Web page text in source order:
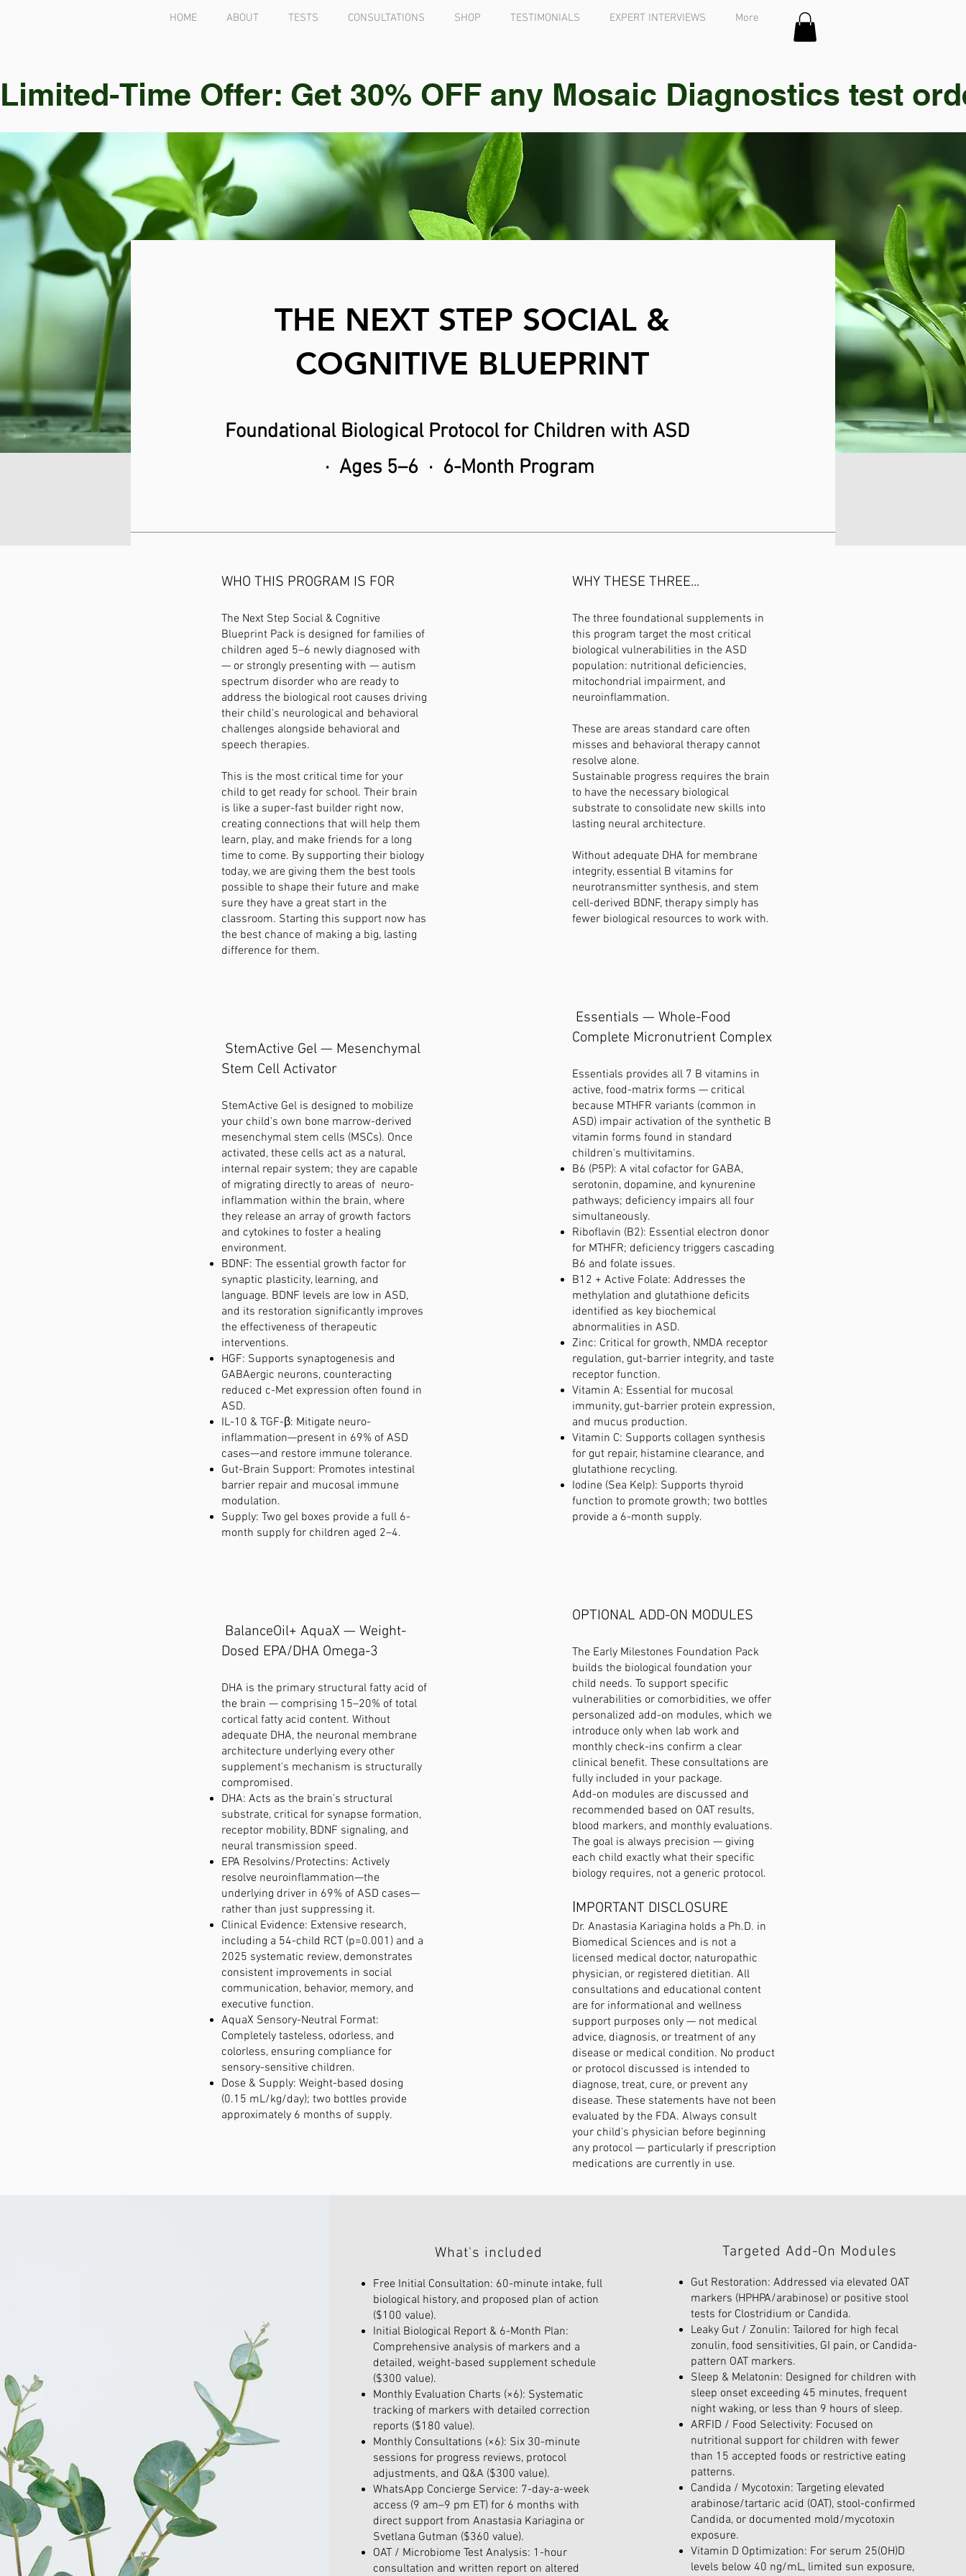
HOME ABOUT TESTS CONSULTATIONS SHOP TESTIMONIALS EXPERT INTERVIEWS More
Limited-Time Offer: Get 30% OFF any Mosaic Diagnostics test
THE NEXT STEP SOCIAL &
COGNITIVE BLUEPRINT
Foundational Biological Protocol for Children with ASD
· Ages 5–6 · 6-Month Program
WHO THIS PROGRAM IS FOR
The Next Step Social & Cognitive
Blueprint Pack is designed for families of
children aged 5–6 newly diagnosed with
— or strongly presenting with — autism
spectrum disorder who are ready to
address the biological root causes driving
their child's neurological and behavioral
challenges alongside behavioral and
speech therapies.
This is the most critical time for your
child to get ready for school. Their brain
is like a super-fast builder right now,
creating connections that will help them
learn, play, and make friends for a long
time to come. By supporting their biology
today, we are giving them the best tools
possible to shape their future and make
sure they have a great start in the
classroom. Starting this support now has
the best chance of making a big, lasting
difference for them.
StemActive Gel — Mesenchymal
Stem Cell Activator
StemActive Gel is designed to mobilize
your child's own bone marrow-derived
mesenchymal stem cells (MSCs). Once
activated, these cells act as a natural,
internal repair system; they are capable
of migrating directly to areas of neuro-
inflammation within the brain, where
they release an array of growth factors
and cytokines to foster a healing
environment.
BDNF: The essential growth factor for
synaptic plasticity, learning, and
language. BDNF levels are low in ASD,
and its restoration significantly improves
the effectiveness of therapeutic
interventions.
HGF: Supports synaptogenesis and
GABAergic neurons, counteracting
reduced c-Met expression often found in
ASD.
IL-10 & TGF-β: Mitigate neuro-
inflammation—present in 69% of ASD
cases—and restore immune tolerance.
Gut-Brain Support: Promotes intestinal
barrier repair and mucosal immune
modulation.
Supply: Two gel boxes provide a full 6-
month supply for children aged 2–4.
BalanceOil+ AquaX — Weight-
Dosed EPA/DHA Omega-3
DHA is the primary structural fatty acid of
the brain — comprising 15–20% of total
cortical fatty acid content. Without
adequate DHA, the neuronal membrane
architecture underlying every other
supplement's mechanism is structurally
compromised.
DHA: Acts as the brain’s structural
substrate, critical for synapse formation,
receptor mobility, BDNF signaling, and
neural transmission speed.
EPA Resolvins/Protectins: Actively
resolve neuroinflammation—the
underlying driver in 69% of ASD cases—
rather than just suppressing it.
Clinical Evidence: Extensive research,
including a 54-child RCT (p=0.001) and a
2025 systematic review, demonstrates
consistent improvements in social
communication, behavior, memory, and
executive function.
AquaX Sensory-Neutral Format:
Completely tasteless, odorless, and
colorless, ensuring compliance for
sensory-sensitive children.
Dose & Supply: Weight-based dosing
(0.15 mL/kg/day); two bottles provide
approximately 6 months of supply.
WHY THESE THREE...
The three foundational supplements in
this program target the most critical
biological vulnerabilities in the ASD
population: nutritional deficiencies,
mitochondrial impairment, and
neuroinflammation.
These are areas standard care often
misses and behavioral therapy cannot
resolve alone.
Sustainable progress requires the brain
to have the necessary biological
substrate to consolidate new skills into
lasting neural architecture.
Without adequate DHA for membrane
integrity, essential B vitamins for
neurotransmitter synthesis, and stem
cell-derived BDNF, therapy simply has
fewer biological resources to work with.
Essentials — Whole-Food
Complete Micronutrient Complex
Essentials provides all 7 B vitamins in
active, food-matrix forms — critical
because MTHFR variants (common in
ASD) impair activation of the synthetic B
vitamin forms found in standard
children's multivitamins.
B6 (P5P): A vital cofactor for GABA,
serotonin, dopamine, and kynurenine
pathways; deficiency impairs all four
simultaneously.
Riboflavin (B2): Essential electron donor
for MTHFR; deficiency triggers cascading
B6 and folate issues.
B12 + Active Folate: Addresses the
methylation and glutathione deficits
identified as key biochemical
abnormalities in ASD.
Zinc: Critical for growth, NMDA receptor
regulation, gut-barrier integrity, and taste
receptor function.
Vitamin A: Essential for mucosal
immunity, gut-barrier protein expression,
and mucus production.
Vitamin C: Supports collagen synthesis
for gut repair, histamine clearance, and
glutathione recycling.
Iodine (Sea Kelp): Supports thyroid
function to promote growth; two bottles
provide a 6-month supply.
OPTIONAL ADD-ON MODULES
The Early Milestones Foundation Pack
builds the biological foundation your
child needs. To support specific
vulnerabilities or comorbidities, we offer
personalized add-on modules, which we
introduce only when lab work and
monthly check-ins confirm a clear
clinical benefit. These consultations are
fully included in your package.
Add-on modules are discussed and
recommended based on OAT results,
blood markers, and monthly evaluations.
The goal is always precision — giving
each child exactly what their specific
biology requires, not a generic protocol.
IMPORTANT DISCLOSURE
Dr. Anastasia Kariagina holds a Ph.D. in
Biomedical Sciences and is not a
licensed medical doctor, naturopathic
physician, or registered dietitian. All
consultations and educational content
are for informational and wellness
support purposes only — not medical
advice, diagnosis, or treatment of any
disease or medical condition. No product
or protocol discussed is intended to
diagnose, treat, cure, or prevent any
disease. These statements have not been
evaluated by the FDA. Always consult
your child's physician before beginning
any protocol — particularly if prescription
medications are currently in use.
What's included
Free Initial Consultation: 60-minute intake, full
biological history, and proposed plan of action
($100 value).
Initial Biological Report & 6-Month Plan:
Comprehensive analysis of markers and a
detailed, weight-based supplement schedule
($300 value).
Monthly Evaluation Charts (×6): Systematic
tracking of markers with detailed correction
reports ($180 value).
Monthly Consultations (×6): Six 30-minute
sessions for progress reviews, protocol
adjustments, and Q&A ($300 value).
WhatsApp Concierge Service: 7-day-a-week
access (9 am–9 pm ET) for 6 months with
direct support from Anastasia Kariagina or
Svetlana Gutman ($360 value).
OAT / Microbiome Test Analysis: 1-hour
consultation and written report on altered
Targeted Add-On Modules
Gut Restoration: Addressed via elevated OAT
markers (HPHPA/arabinose) or positive stool
tests for Clostridium or Candida.
Leaky Gut / Zonulin: Tailored for high fecal
zonulin, food sensitivities, GI pain, or Candida-
pattern OAT markers.
Sleep & Melatonin: Designed for children with
sleep onset exceeding 45 minutes, frequent
night waking, or less than 9 hours of sleep.
ARFID / Food Selectivity: Focused on
nutritional support for children with fewer
than 15 accepted foods or restrictive eating
patterns.
Candida / Mycotoxin: Targeting elevated
arabinose/tartaric acid (OAT), stool-confirmed
Candida, or documented mold/mycotoxin
exposure.
Vitamin D Optimization: For serum 25(OH)D
levels below 40 ng/mL, limited sun exposure,